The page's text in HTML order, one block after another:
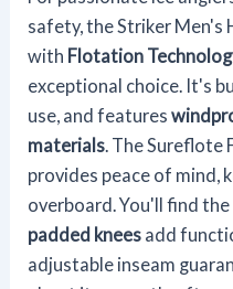
safety, the Striker Men's
with Flotation
exceptional choice. It's
use, and features
materials. The Sureflote
provides peace of mind,
overboard. You'll find the
padded knees add
adjustable inseam